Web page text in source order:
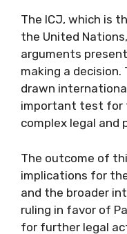
The ICJ, which is
the United
arguments
making a decision.
drawn
important test for
complex legal and
The outcome of
implications for
and the broader
ruling in favor of
for further legal